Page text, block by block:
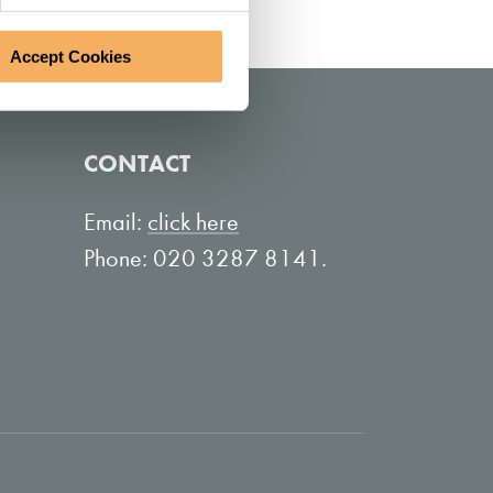
Accept Cookies
CONTACT
Email: click here
Phone: 020 3287 8141.